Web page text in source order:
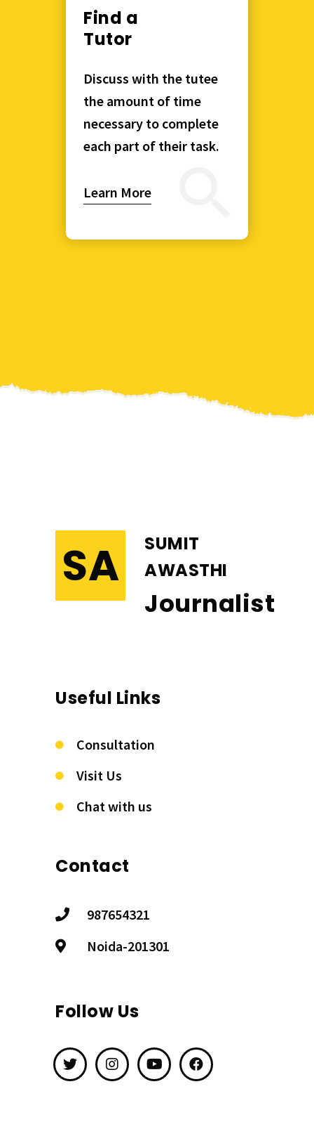
Find a
Tutor
Discuss with the tutee
the amount of time
necessary to complete
each part of their task.
Learn More
SA
SUMIT
AWASTHI
Journalist
Useful Links
Consultation
Visit Us
Chat with us
Contact
987654321
Noida-201301
Follow Us